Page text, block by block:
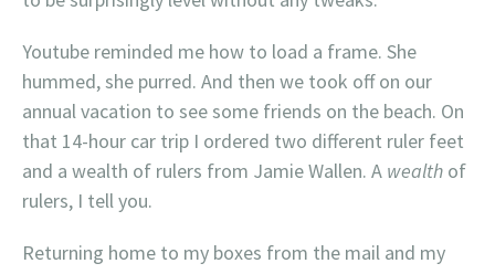
Youtube reminded me how to load a frame. She
hummed, she purred. And then we took off on our
annual vacation to see some friends on the beach. On
that 14-hour car trip I ordered two different ruler feet
and a wealth of rulers from Jamie Wallen. A wealth of
rulers, I tell you.
Returning home to my boxes from the mail and my